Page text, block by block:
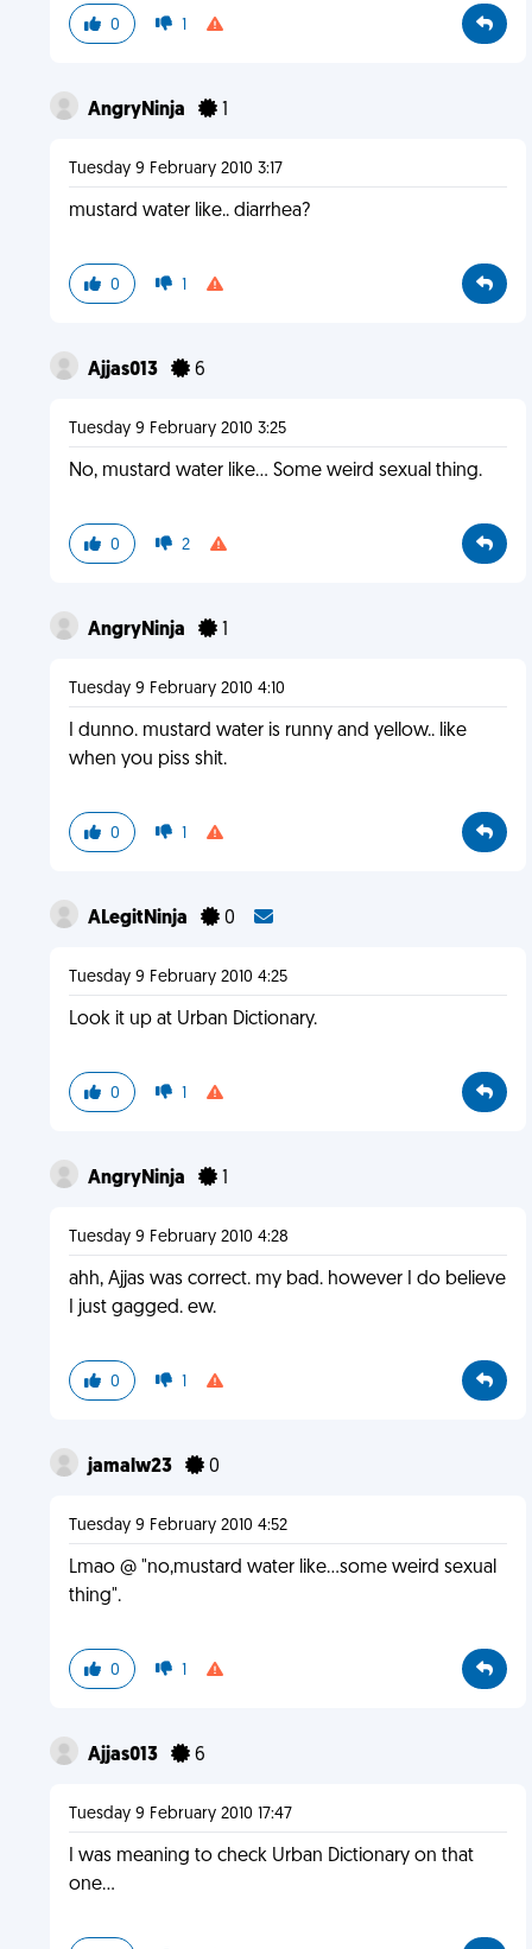
0 1
AngryNinja 1
Tuesday 9 February 2010 3:17
mustard water like.. diarrhea?
0 1
Ajjas013 6
Tuesday 9 February 2010 3:25
No, mustard water like... Some weird sexual thing.
0 2
AngryNinja 1
Tuesday 9 February 2010 4:10
I dunno. mustard water is runny and yellow.. like
when you piss shit.
0 1
ALegitNinja 0
Tuesday 9 February 2010 4:25
Look it up at Urban Dictionary.
0 1
AngryNinja 1
Tuesday 9 February 2010 4:28
ahh, Ajjas was correct. my bad. however I do believe
I just gagged. ew.
0 1
jamalw23 0
Tuesday 9 February 2010 4:52
Lmao @ "no,mustard water like...some weird sexual
thing".
0 1
Ajjas013 6
Tuesday 9 February 2010 17:47
I was meaning to check Urban Dictionary on that
one...